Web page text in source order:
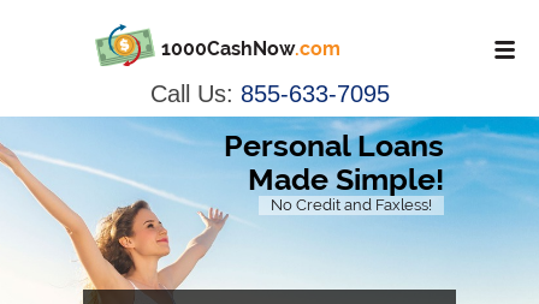
1000CashNow.com
Call Us: 855-633-7095
Personal Loans
Made Simple!
No Credit and Faxless!